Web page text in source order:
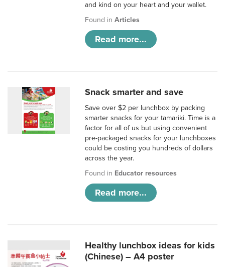
and kind on your heart and your wallet.
Found inArticles
Read more...
Snack smarter and save
Save over $2 per lunchbox by packing
smarter snacks for your tamariki. Time is a
factor for all of us but using convenient
pre-packaged snacks for your lunchboxes
could be costing you hundreds of dollars
across the year.
Found in Educator resources
Read more...
Healthy lunchbox ideas for kids
(Chinese) – A4 poster